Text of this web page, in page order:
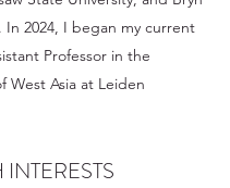
In 2024, I began my current
Professor in the
West Asia at Leiden